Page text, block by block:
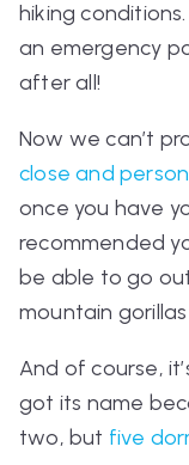
hiking
an emergency
after all!
Now we can’t
close and
once you have
recommended
be able to go
mountain
And of course,
got its name
two, but five